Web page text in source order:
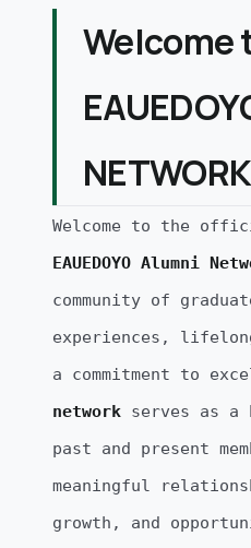
Welcome
Welcome to the
EAUEDOYO Alumni
community of
experiences,
a commitment to
network serves as a
past and present
meaningful
growth, and